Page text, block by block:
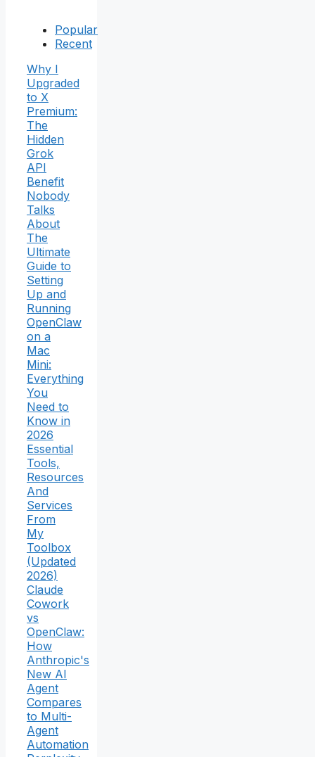
Popular
Recent
Why I
Upgraded
to X
Premium:
The
Hidden
Grok
API
Benefit
Nobody
Talks
About
The
Ultimate
Guide to
Setting
Up and
Running
OpenClaw
on a
Mac
Mini:
Everything
You
Need to
Know in
2026
Essential
Tools,
Resources
And
Services
From
My
Toolbox
(Updated
2026)
Claude
Cowork
vs
OpenClaw:
How
Anthropic's
New AI
Agent
Compares
to Multi-
Agent
Automation